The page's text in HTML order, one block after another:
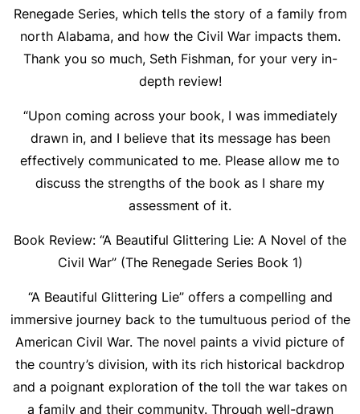
Renegade Series, which tells the story of a family from
north Alabama, and how the Civil War impacts them.
Thank you so much, Seth Fishman, for your very in-
depth review!
“Upon coming across your book, I was immediately
drawn in, and I believe that its message has been
effectively communicated to me. Please allow me to
discuss the strengths of the book as I share my
assessment of it.
Book Review: “A Beautiful Glittering Lie: A Novel of the
Civil War” (The Renegade Series Book 1)
“A Beautiful Glittering Lie” offers a compelling and
immersive journey back to the tumultuous period of the
American Civil War. The novel paints a vivid picture of
the country’s division, with its rich historical backdrop
and a poignant exploration of the toll the war takes on
a family and their community. Through well-drawn